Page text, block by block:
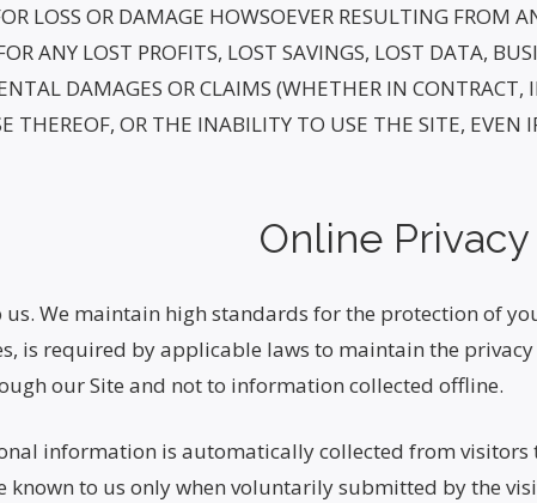
LOSS OR DAMAGE HOWSOEVER RESULTING FROM
ANY LOST PROFITS, LOST SAVINGS, LOST DATA,
DAMAGES OR CLAIMS (WHETHER IN
THEREOF, OR THE INABILITY TO USE THE SITE, EVEN
Online
We maintain high standards for the protection of
is required by applicable laws to maintain the
our Site and not to information collected offline.
information is automatically collected from
known to us only when voluntarily submitted by the